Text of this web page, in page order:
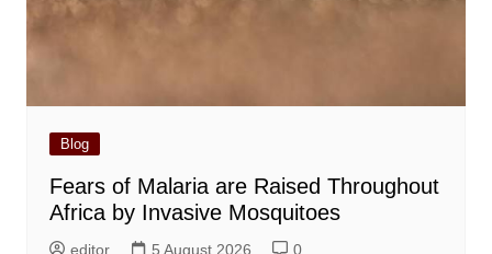
Blog
Fears of Malaria are Raised Throughout
Africa by Invasive Mosquitoes
editor 5 August 2026 0